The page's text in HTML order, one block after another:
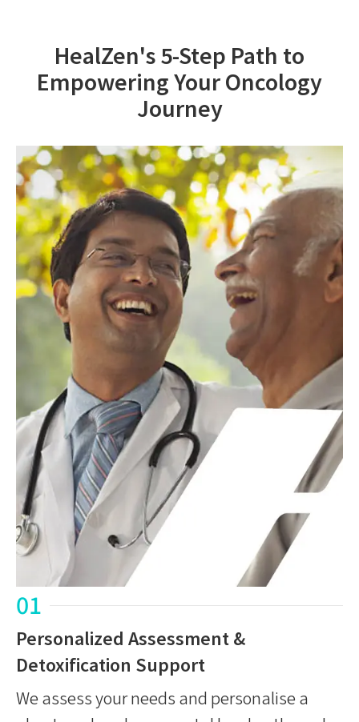
HealZen's 5-Step Path to
Empowering Your Oncology
Journey
01
Personalized Assessment &
Detoxification Support
We assess your needs and personalise a